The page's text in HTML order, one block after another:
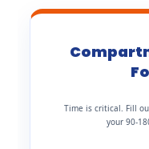
Time is critical. Fill
your 90-